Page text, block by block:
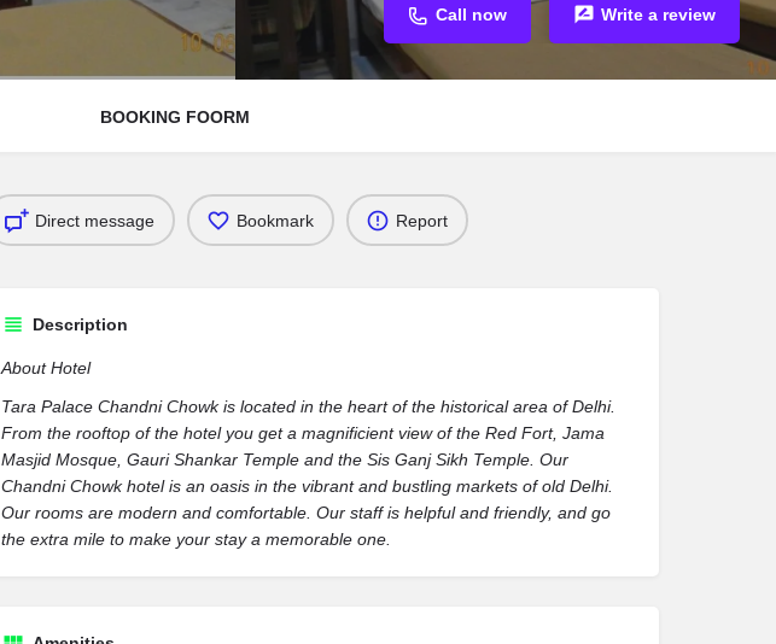
Call now Write a review
BOOKING FOORM
Direct message Bookmark Report
Description
About Hotel
Tara Palace Chandni Chowk is located in the heart of the historical area of Delhi.
From the rooftop of the hotel you get a magnificient view of the Red Fort, Jama
Masjid Mosque, Gauri Shankar Temple and the Sis Ganj Sikh Temple. Our
Chandni Chowk hotel is an oasis in the vibrant and bustling markets of old Delhi.
Our rooms are modern and comfortable. Our staff is helpful and friendly, and go
the extra mile to make your stay a memorable one.